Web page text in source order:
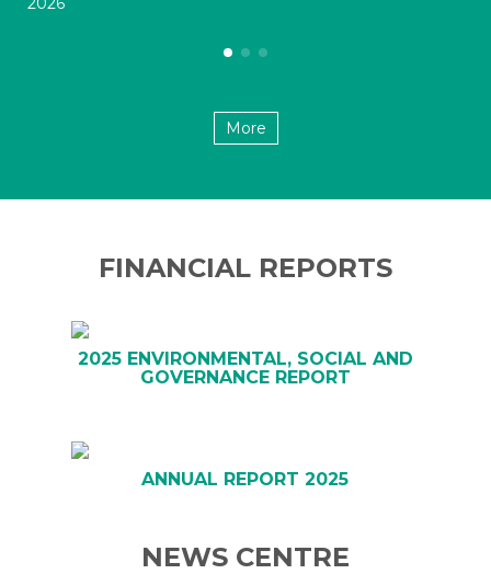
More
FINANCIAL REPORTS
2025 ENVIRONMENTAL, SOCIAL AND
GOVERNANCE REPORT
ANNUAL REPORT 2025
NEWS CENTRE